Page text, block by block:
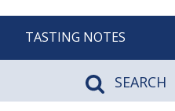
TASTING NOTES
SEARCH